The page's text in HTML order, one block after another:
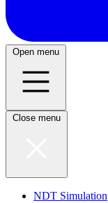
Open menu
Close menu
NDT Simulation